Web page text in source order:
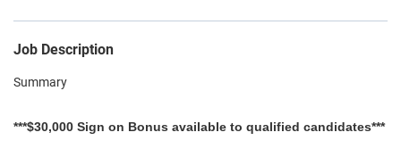
Job Description
Summary
***$30,000 Sign on Bonus available to qualified candidates***